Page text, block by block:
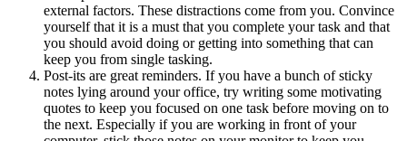
external factors. These distractions come from you. Convince
yourself that it is a must that you complete your task and that
you should avoid doing or getting into something that can
keep you from single tasking.
Post-its are great reminders. If you have a bunch of sticky
notes lying around your office, try writing some motivating
quotes to keep you focused on one task before moving on to
the next. Especially if you are working in front of your